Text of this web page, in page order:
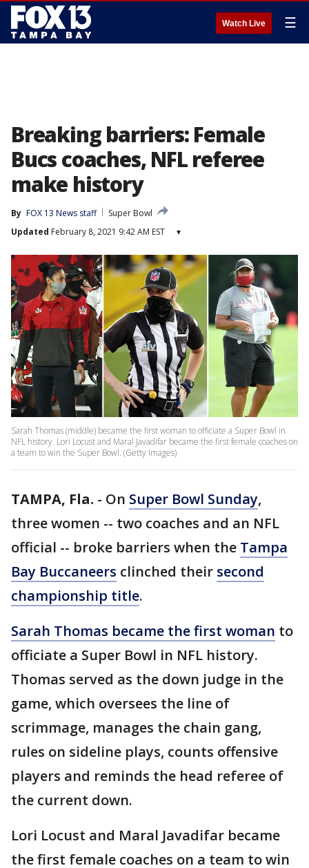
Watch Live ☰
Breaking barriers: Female
Bucs coaches, NFL referee
make history
By FOX 13 News staff
Super Bowl
Updated February 8, 2021 9:42 AM EST ▾
Sarah Thomas (middle) became the first woman to officiate a Super Bowl in
NFL history. Lori Locust and Maral Javadifar became the first female coaches on
a team to win the Super Bowl. (Getty Images)
TAMPA, Fla. - On Super Bowl Sunday,
three women -- two coaches and an NFL
official -- broke barriers when the Tampa
Bay Buccaneers clinched their second
championship title.
Sarah Thomas became the first woman to
officiate a Super Bowl in NFL history.
Thomas served as the down judge in the
game, which oversees the line of
scrimmage, manages the chain gang,
rules on sideline plays, counts offensive
players and reminds the head referee of
the current down.
Lori Locust and Maral Javadifar became
the first female coaches on a team to win